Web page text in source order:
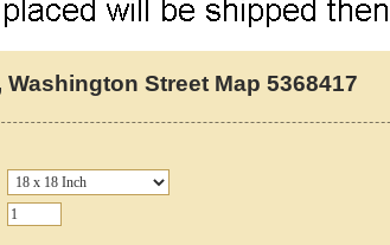
Street Map 5368417